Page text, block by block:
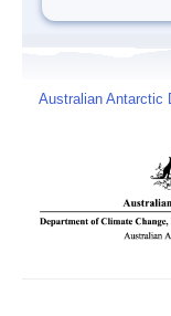
Australian Antarctic